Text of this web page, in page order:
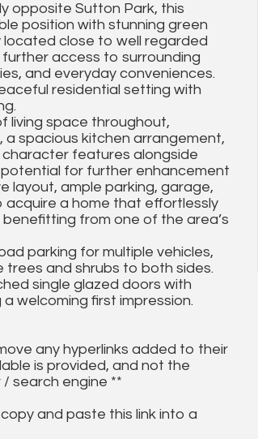
opposite Sutton Park, this
position with stunning green
located close to well regarded
access to surrounding
and everyday conveniences.
residential setting with
living space throughout,
spacious kitchen arrangement,
character features alongside
for further enhancement
layout, ample parking, garage,
acquire a home that effortlessly
from one of the area’s
parking for multiple vehicles,
and shrubs to both sides.
single glazed doors with
welcoming first impression.
any hyperlinks added to their
is provided, and not the
search engine **
and paste this link into a